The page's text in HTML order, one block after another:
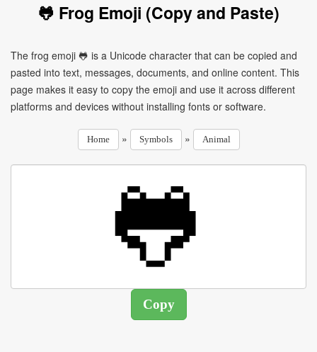
🐸 Frog Emoji (Copy and Paste)
The frog emoji 🐸 is a Unicode character that can be copied and
pasted into text, messages, documents, and online content. This
page makes it easy to copy the emoji and use it across different
platforms and devices without installing fonts or software.
Home » Symbols » Animal